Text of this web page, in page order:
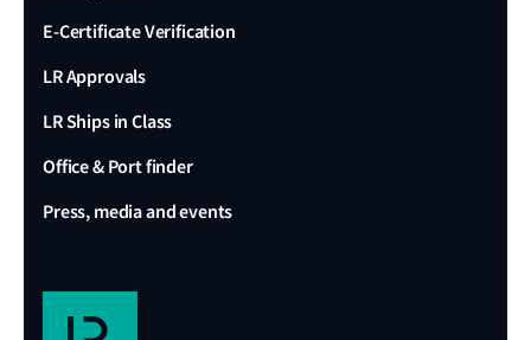
E-Certificate Verification
LR Approvals
LR Ships in Class
Office & Port finder
Press, media and events